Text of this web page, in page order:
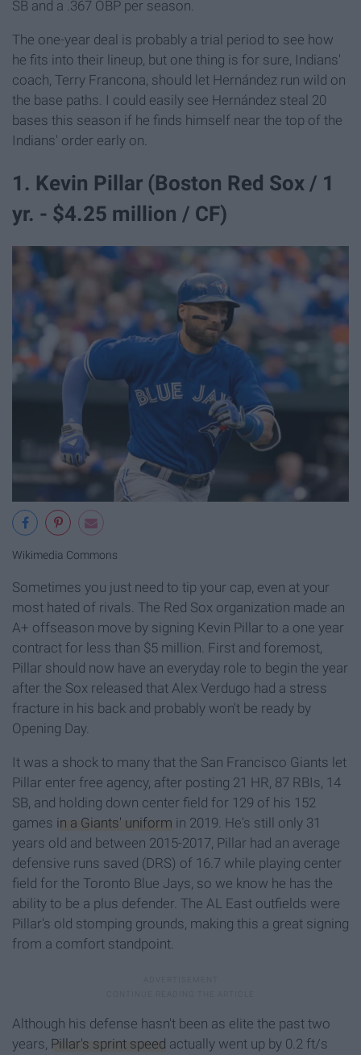
SB and a .367 OBP per season.
The one-year deal is probably a trial period to see how
he fits into their lineup, but one thing is for sure, Indians'
coach, Terry Francona, should let Hernández run wild on
the base paths. I could easily see Hernández steal 20
bases this season if he finds himself near the top of the
Indians' order early on.
1. Kevin Pillar (Boston Red Sox / 1
yr. - $4.25 million / CF)
Wikimedia Commons
Sometimes you just need to tip your cap, even at your
most hated of rivals. The Red Sox organization made an
A+ offseason move by signing Kevin Pillar to a one year
contract for less than $5 million. First and foremost,
Pillar should now have an everyday role to begin the year
after the Sox released that Alex Verdugo had a stress
fracture in his back and probably won't be ready by
Opening Day.
It was a shock to many that the San Francisco Giants let
Pillar enter free agency, after posting 21 HR, 87 RBIs, 14
SB, and holding down center field for 129 of his 152
games in a Giants' uniform in 2019. He's still only 31
years old and between 2015-2017, Pillar had an average
defensive runs saved (DRS) of 16.7 while playing center
field for the Toronto Blue Jays, so we know he has the
ability to be a plus defender. The AL East outfields were
Pillar's old stomping grounds, making this a great signing
from a comfort standpoint.
Although his defense hasn't been as elite the past two
years, Pillar's sprint speed actually went up by 0.2 ft/s